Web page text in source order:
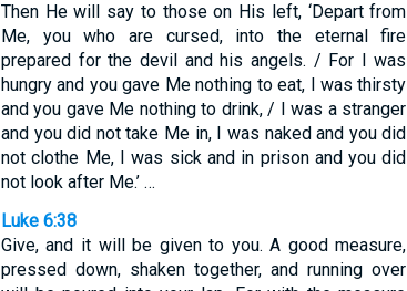
Then He will say to those on His left, ‘Depart from
Me, you who are cursed, into the eternal fire
prepared for the devil and his angels. / For I was
hungry and you gave Me nothing to eat, I was thirsty
and you gave Me nothing to drink, / I was a stranger
and you did not take Me in, I was naked and you did
not clothe Me, I was sick and in prison and you did
not look after Me.’ …
Luke 6:38
Give, and it will be given to you. A good measure,
pressed down, shaken together, and running over